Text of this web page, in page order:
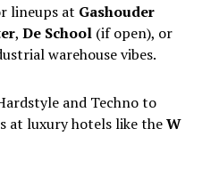
lineups at Gashouder
, De School(if open), or
warehouse vibes.
and Techno to
at luxury hotels like theW